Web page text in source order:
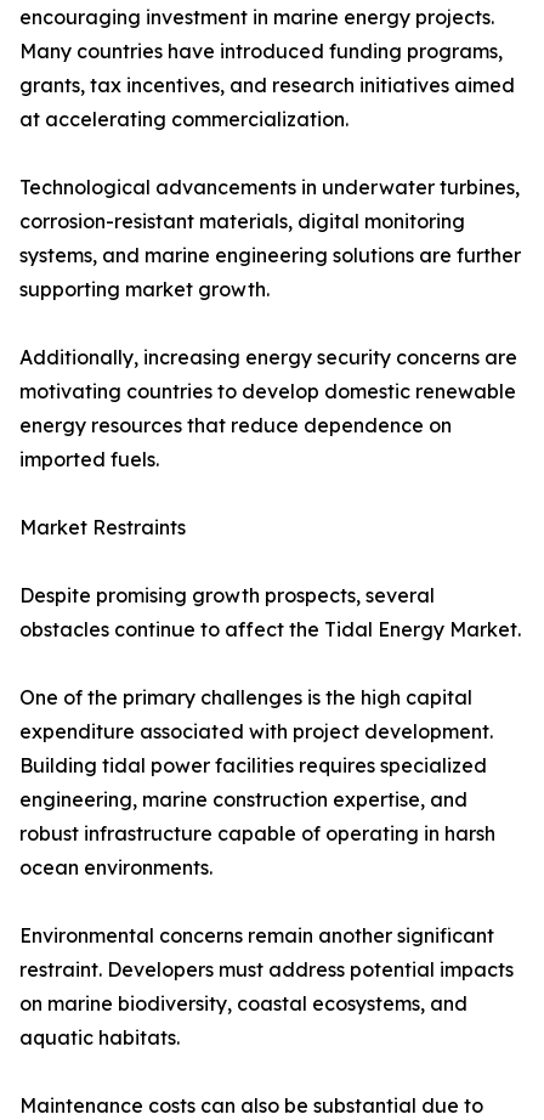
encouraging investment in marine energy projects.
Many countries have introduced funding programs,
grants, tax incentives, and research initiatives aimed
at accelerating commercialization.
Technological advancements in underwater turbines,
corrosion-resistant materials, digital monitoring
systems, and marine engineering solutions are further
supporting market growth.
Additionally, increasing energy security concerns are
motivating countries to develop domestic renewable
energy resources that reduce dependence on
imported fuels.
Market Restraints
Despite promising growth prospects, several
obstacles continue to affect the Tidal Energy Market.
One of the primary challenges is the high capital
expenditure associated with project development.
Building tidal power facilities requires specialized
engineering, marine construction expertise, and
robust infrastructure capable of operating in harsh
ocean environments.
Environmental concerns remain another significant
restraint. Developers must address potential impacts
on marine biodiversity, coastal ecosystems, and
aquatic habitats.
Maintenance costs can also be substantial due to